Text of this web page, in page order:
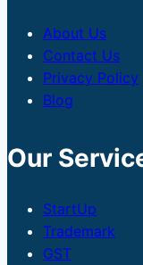
About Us
Contact Us
Privacy Policy
Blog
Our
StartUp
Trademark
GST